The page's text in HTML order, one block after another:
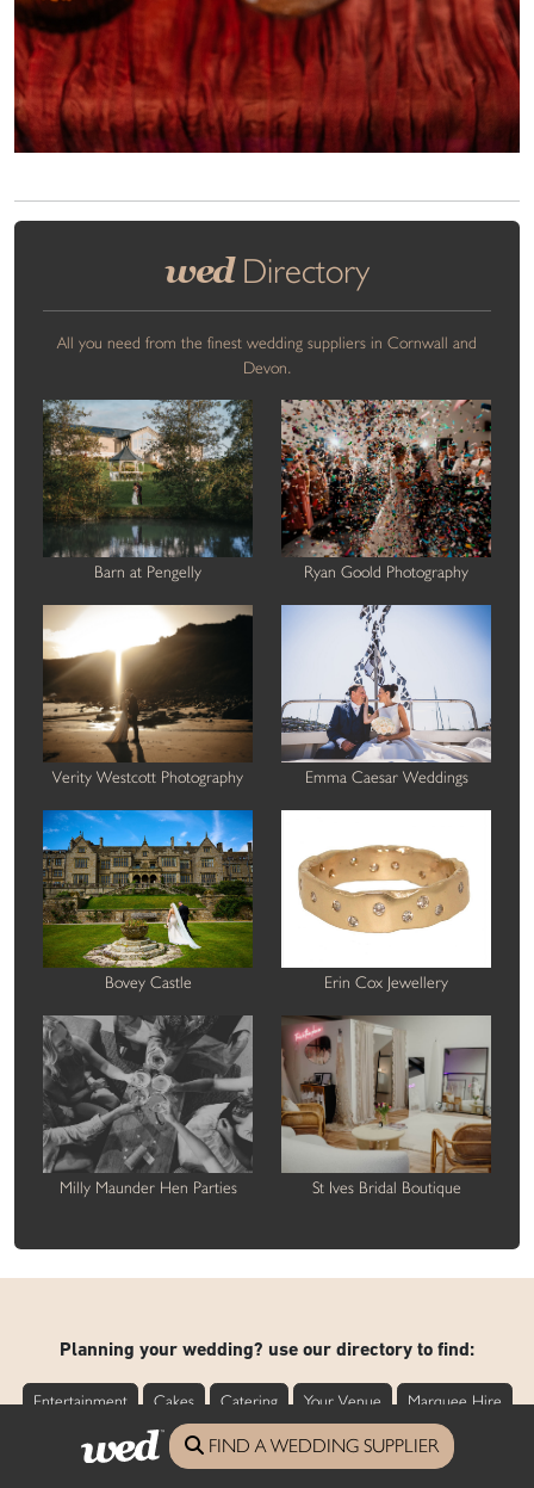
wedDirectory
All you need from the finest wedding suppliers in Cornwall and
Devon.
Barn at Pengelly Ryan Goold Photography
Verity Westcott Photography Emma Caesar Weddings
Bovey Castle Erin Cox Jewellery
Milly Maunder Hen Parties St Ives Bridal Boutique
Planning your wedding? use our directory to find:
Entertainment Cakes Catering Your Venue Marquee Hire
Styling
FIND A WEDDING SUPPLIER